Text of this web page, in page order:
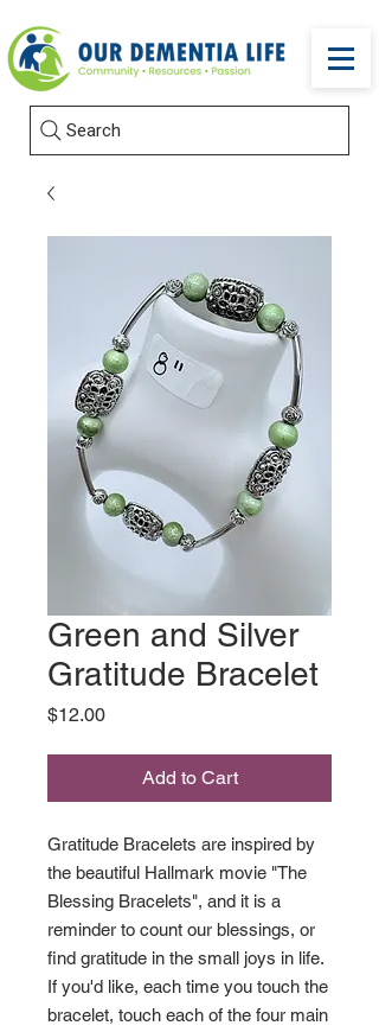
Search
Green and Silver
Gratitude Bracelet
$12.00Price
Add to Cart
Gratitude Bracelets are inspired by
the beautiful Hallmark movie "The
Blessing Bracelets", and it is a
reminder to count our blessings, or
find gratitude in the small joys in life.
If you'd like, each time you touch the
bracelet, touch each of the four main